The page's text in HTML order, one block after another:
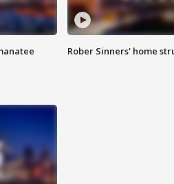
Rober Sinners' home